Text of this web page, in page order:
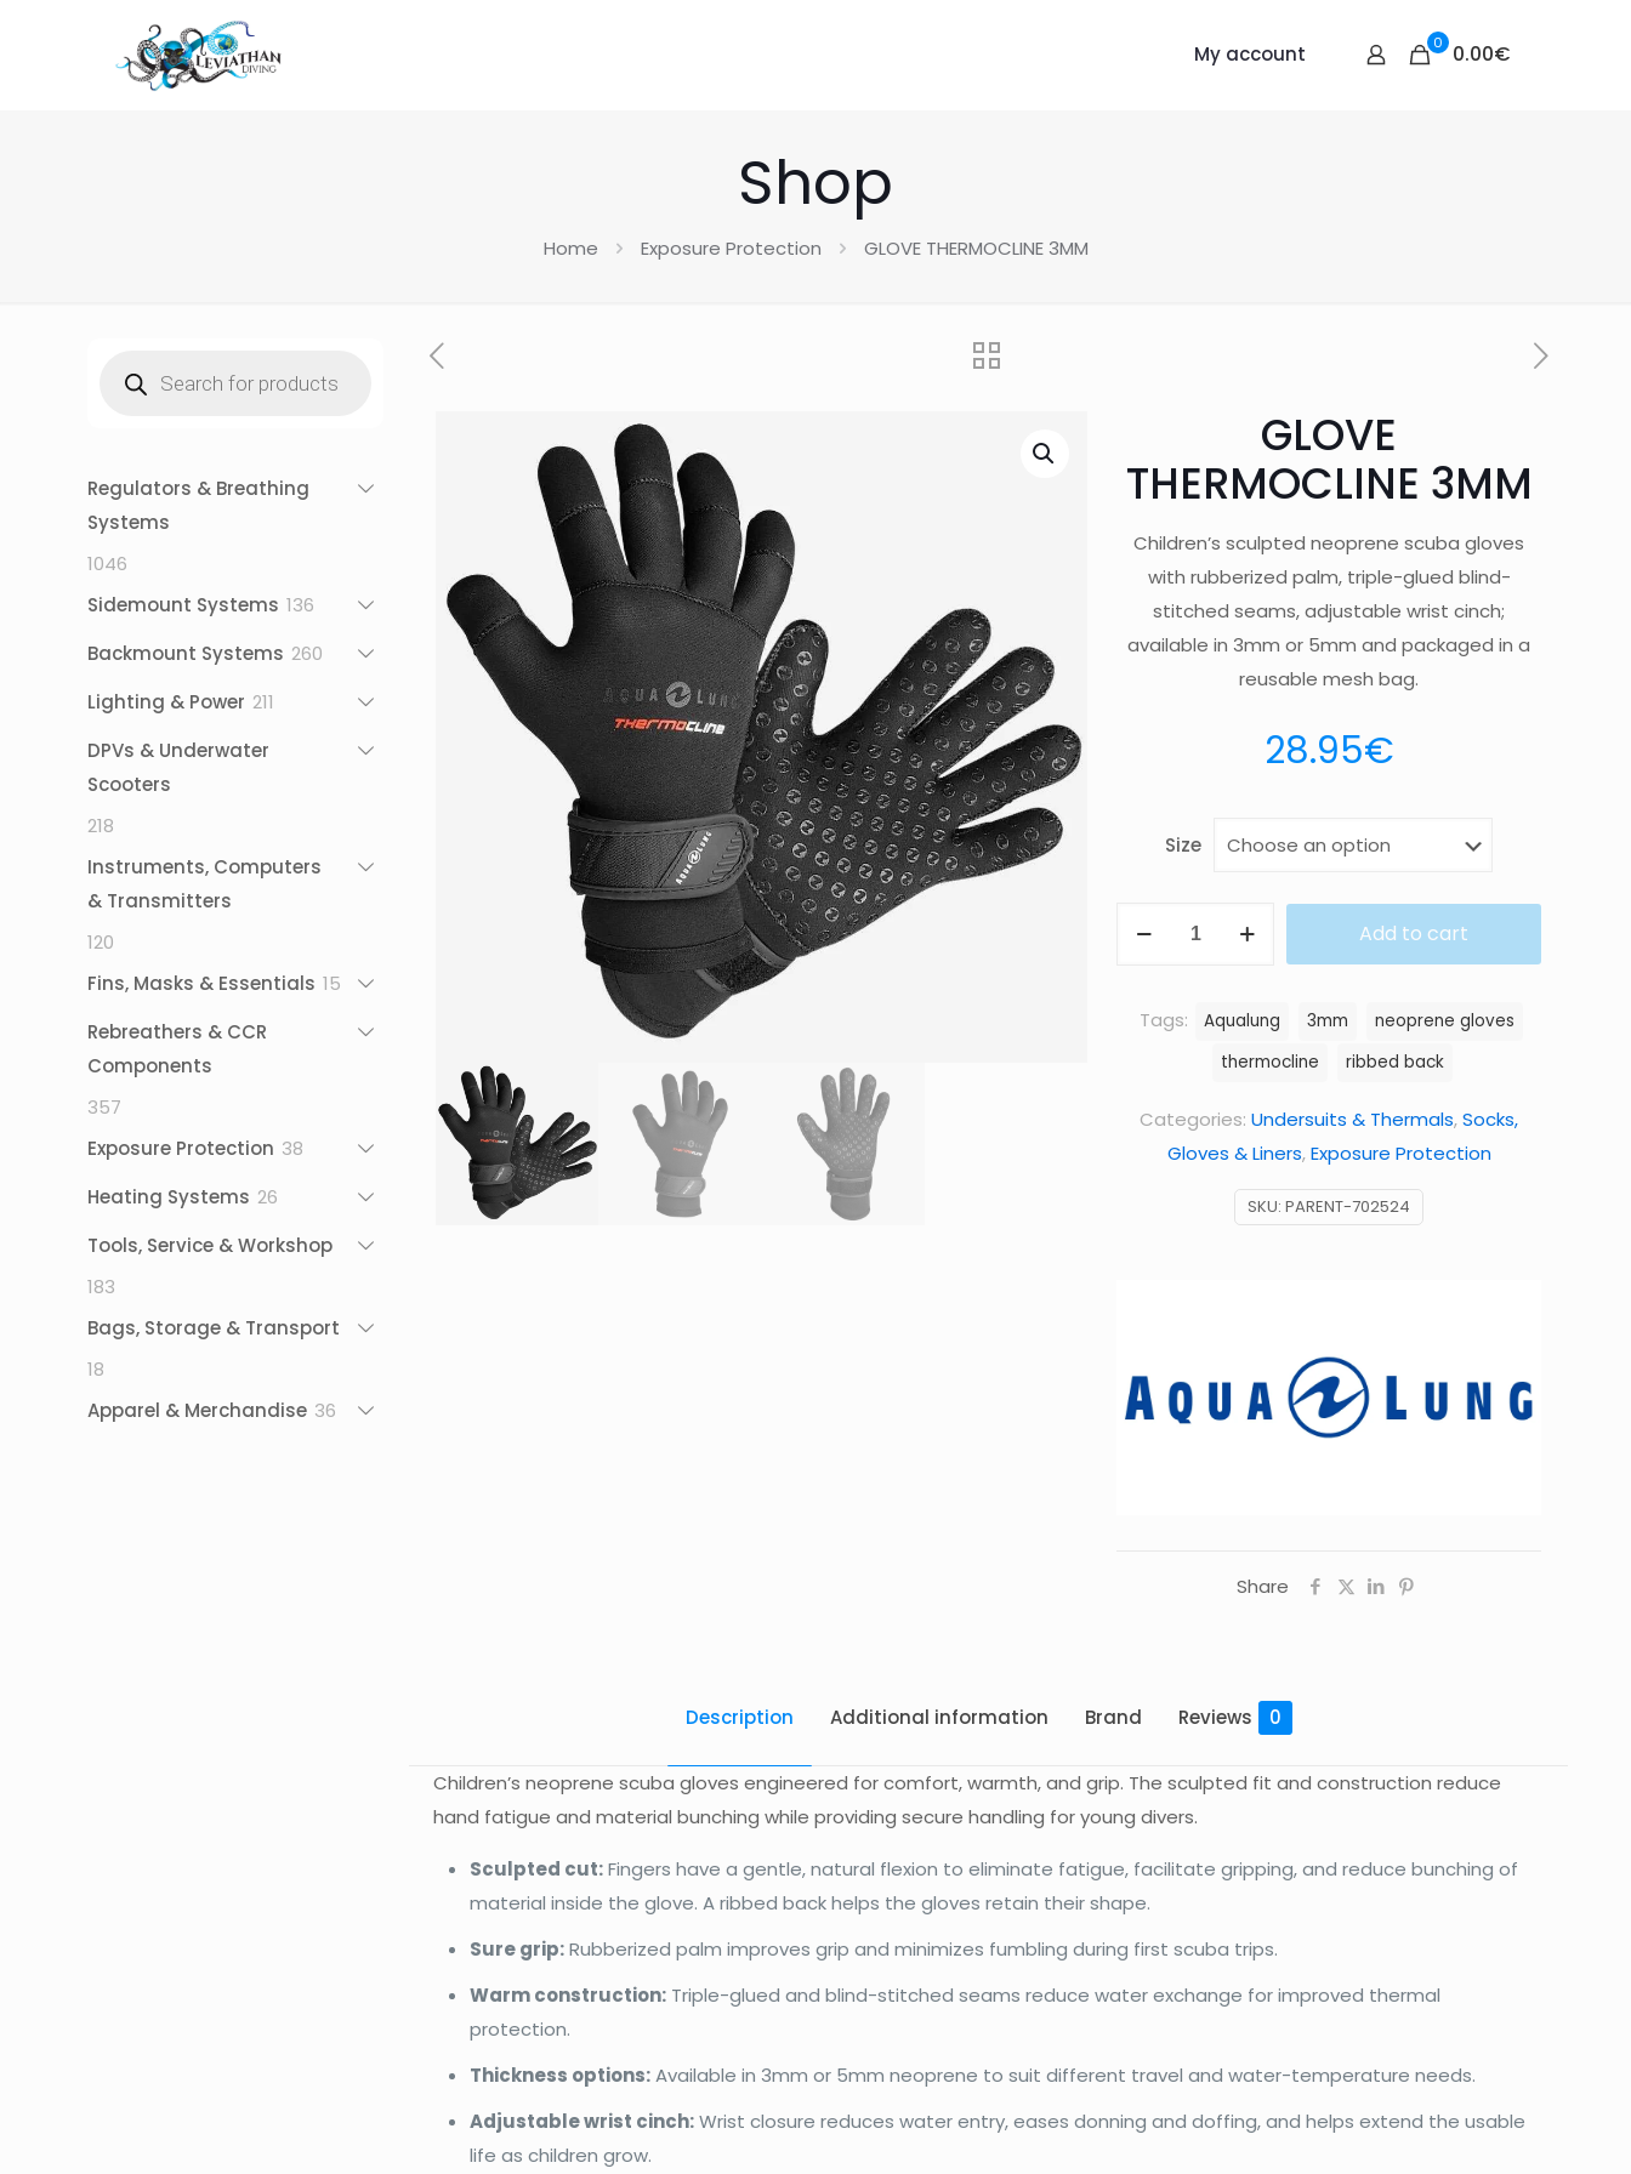
My account 0 0.00€
Shop
Home Exposure Protection GLOVE THERMOCLINE 3MM
GLOVE
THERMOCLINE 3MM
Children’s sculpted neoprene scuba gloves
with rubberized palm, triple-glued blind-
stitched seams, adjustable wrist cinch;
available in 3mm or 5mm and packaged in a
reusable mesh bag.
28.95€
Size
quantity
Add to cart
SKU:PARENT-702524
Categories:Undersuits & Thermals,Socks,
Gloves & Liners,Exposure Protection
Tags: Aqualung 3mm
neoprene gloves
thermocline
ribbed back
Share
Description Additional information Brand Reviews 0
Children’s neoprene scuba gloves engineered for comfort, warmth, and grip. The sculpted fit and construction reduce
hand fatigue and material bunching while providing secure handling for young divers.
Sculpted cut:Fingers have a gentle, natural flexion to eliminate fatigue, facilitate gripping, and reduce bunching of
material inside the glove. A ribbed back helps the gloves retain their shape.
Sure grip:Rubberized palm improves grip and minimizes fumbling during first scuba trips.
Warm construction:Triple-glued and blind-stitched seams reduce water exchange for improved thermal
protection.
Thickness options:Available in 3mm or 5mm neoprene to suit different travel and water-temperature needs.
Adjustable wrist cinch:Wrist closure reduces water entry, eases donning and doffing, and helps extend the usable
life as children grow.
search
Regulators & Breathing
Systems
1046
products
Sidemount Systems 136
Backmount Systems 260
Lighting & Power 211
DPVs & Underwater
Scooters
218
products
Instruments, Computers
& Transmitters
120
products
Fins, Masks & Essentials 15
Rebreathers & CCR
Components
357
products
Exposure Protection 38
Heating Systems 26
Tools, Service & Workshop
183
products
Bags, Storage & Transport
18
products
Apparel & Merchandise 36